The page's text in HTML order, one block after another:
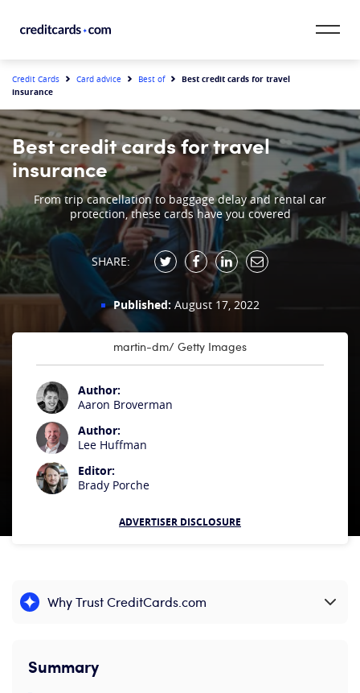
CardMatch™
Card Category
Card Issuer
Credit Range
Resources
Our Team
Credit Cards Card advice Best of
Best credit cards for travel
insurance
Best credit cards for travel
insurance
From trip cancellation to baggage delay and rental car
protection, these cards have you covered
SHARE:
Published: August 17, 2022
martin-dm/ Getty Images
Author:
Aaron Broverman
Author:
Lee Huffman
Editor:
Brady Porche
ADVERTISER DISCLOSURE
Why Trust CreditCards.com
Expand content
Summary